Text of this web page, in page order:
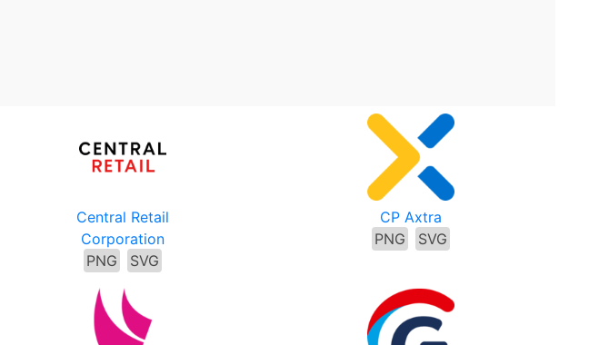
Central Retail
Corporation
PNG
SVG
CP Axtra
PNG
SVG